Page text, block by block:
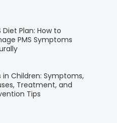
Diet Plan: How to
PMS Symptoms
in Children: Symptoms,
Treatment, and
Tips